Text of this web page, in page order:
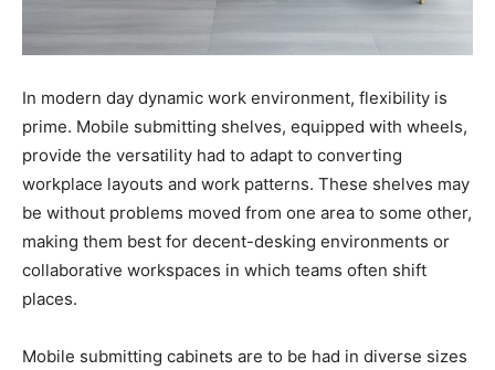
In modern day dynamic work environment, flexibility is
prime. Mobile submitting shelves, equipped with wheels,
provide the versatility had to adapt to converting
workplace layouts and work patterns. These shelves may
be without problems moved from one area to some other,
making them best for decent-desking environments or
collaborative workspaces in which teams often shift
places.
Mobile submitting cabinets are to be had in diverse sizes